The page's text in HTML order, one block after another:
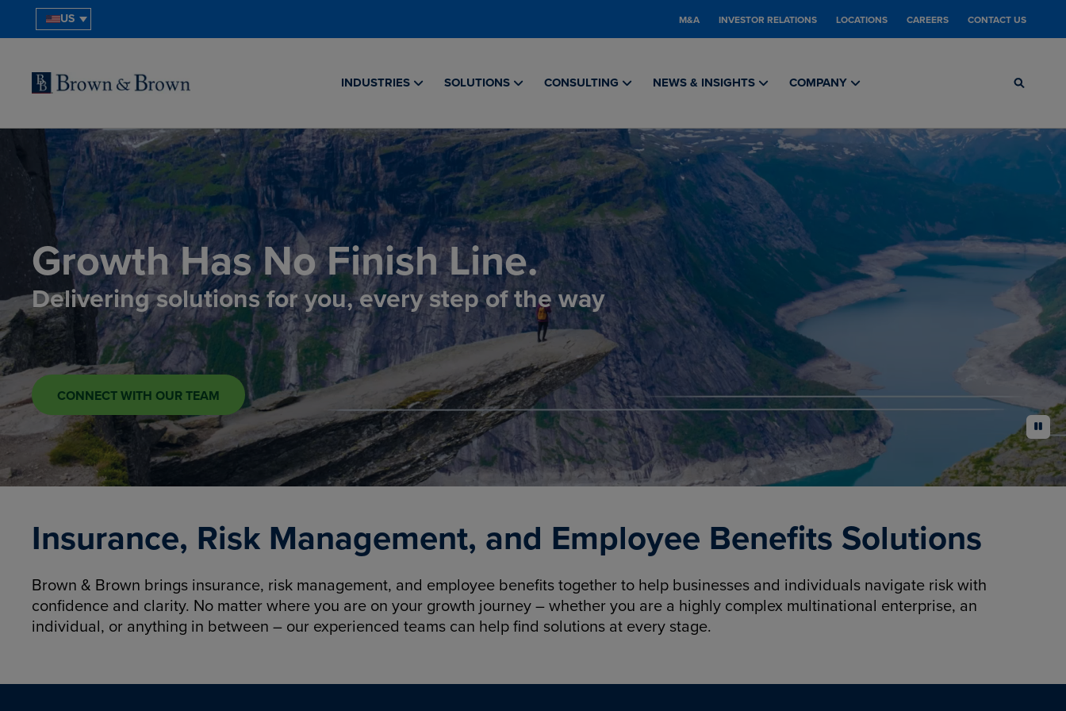
US M&A INVESTOR RELATIONS LOCATIONS CAREERS CONTACT US
INDUSTRIES SOLUTIONS CONSULTING NEWS & INSIGHTS COMPANY
Growth Has No Finish Line.
Delivering solutions for you, every step of the way
CONNECT WITH OUR TEAM
pause
Insurance, Risk Management, and Employee Benefits Solutions
Brown & Brown brings insurance, risk management, and employee benefits together to help businesses and individuals navigate risk with
confidence and clarity. No matter where you are on your growth journey – whether you are a highly complex multinational enterprise, an
individual, or anything in between – our experienced teams can help find solutions at every stage.